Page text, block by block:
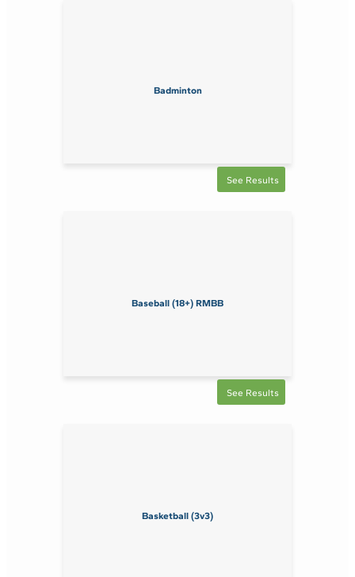
Badminton
See Results
Baseball (18+) RMBB
See Results
Basketball (3v3)